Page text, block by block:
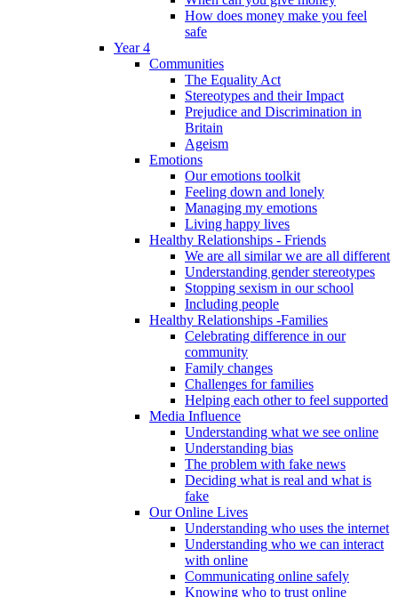
How does money make you feel
safe
Year 4
Communities
The Equality Act
Stereotypes and their Impact
Prejudice and Discrimination in
Britain
Ageism
Emotions
Our emotions toolkit
Feeling down and lonely
Managing my emotions
Living happy lives
Healthy Relationships - Friends
We are all similar we are all different
Understanding gender stereotypes
Stopping sexism in our school
Including people
Healthy Relationships -Families
Celebrating difference in our
community
Family changes
Challenges for families
Helping each other to feel supported
Media Influence
Understanding what we see online
Understanding bias
The problem with fake news
Deciding what is real and what is
fake
Our Online Lives
Understanding who uses the internet
Understanding who we can interact
with online
Communicating online safely
Knowing who to trust online